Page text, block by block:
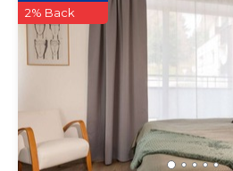
2% Back